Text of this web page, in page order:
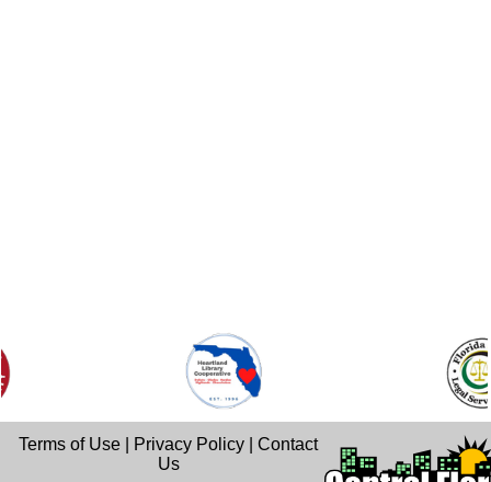
Terms of Use Privacy Policy |Contact
Us